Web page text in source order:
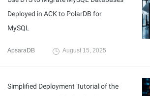
Deployed in ACK to PolarDB for
MySQL
ApsaraDB August 15, 2025
Simplified Deployment Tutorial of the